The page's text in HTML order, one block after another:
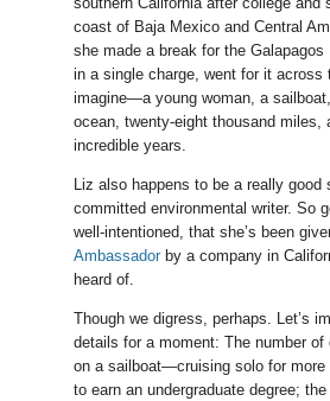
coast of Baja Mexico and Central
she made a break for the
in a single charge, went for it
imagine—a young woman, a
ocean, twenty-eight thousand miles,
incredible years.
Liz also happens to be a really good
committed environmental writer. So
well-intentioned, that she’s been
Ambassadorby a company in
heard of.
Though we digress, perhaps. Let’s
details for a moment: The number of
on a sailboat—cruising solo for more
to earn an undergraduate degree;